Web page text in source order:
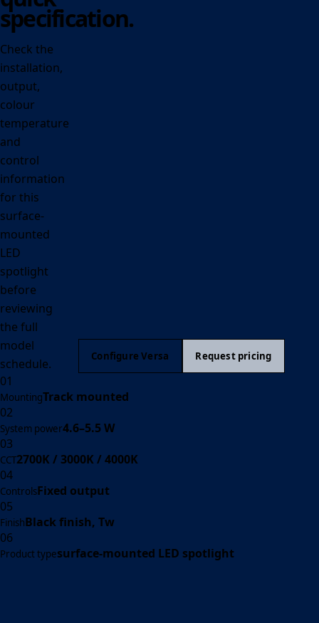
specification.
Check the
installation,
output,
colour
temperature
and
control
information
for this
surface-
mounted
LED
spotlight
before
reviewing
the full
model
schedule.
Configure Versa Request pricing
01
MountingTrack mounted
02
System power4.6–5.5 W
03
CCT2700K / 3000K / 4000K
04
ControlsFixed output
05
FinishBlack finish, Tw
06
Product typesurface-mounted LED spotlight